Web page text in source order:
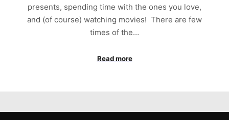
presents, spending time with the ones you love,
and (of course) watching movies! There are few
times of the…
Read more